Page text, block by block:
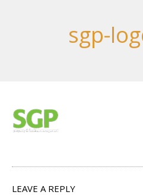
sgp-
LEAVE A REPLY